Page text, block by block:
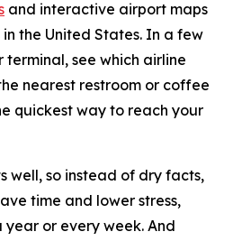
and interactive airport maps
the United States. In a few
see which airline
nearest restroom or coffee
quickest way to reach your
well, so instead of dry facts,
time and lower stress,
or every week. And